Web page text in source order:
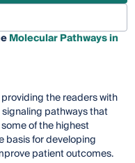
Molecular Pathways in
the readers with
pathways that
of the highest
basis for developing
patient outcomes.